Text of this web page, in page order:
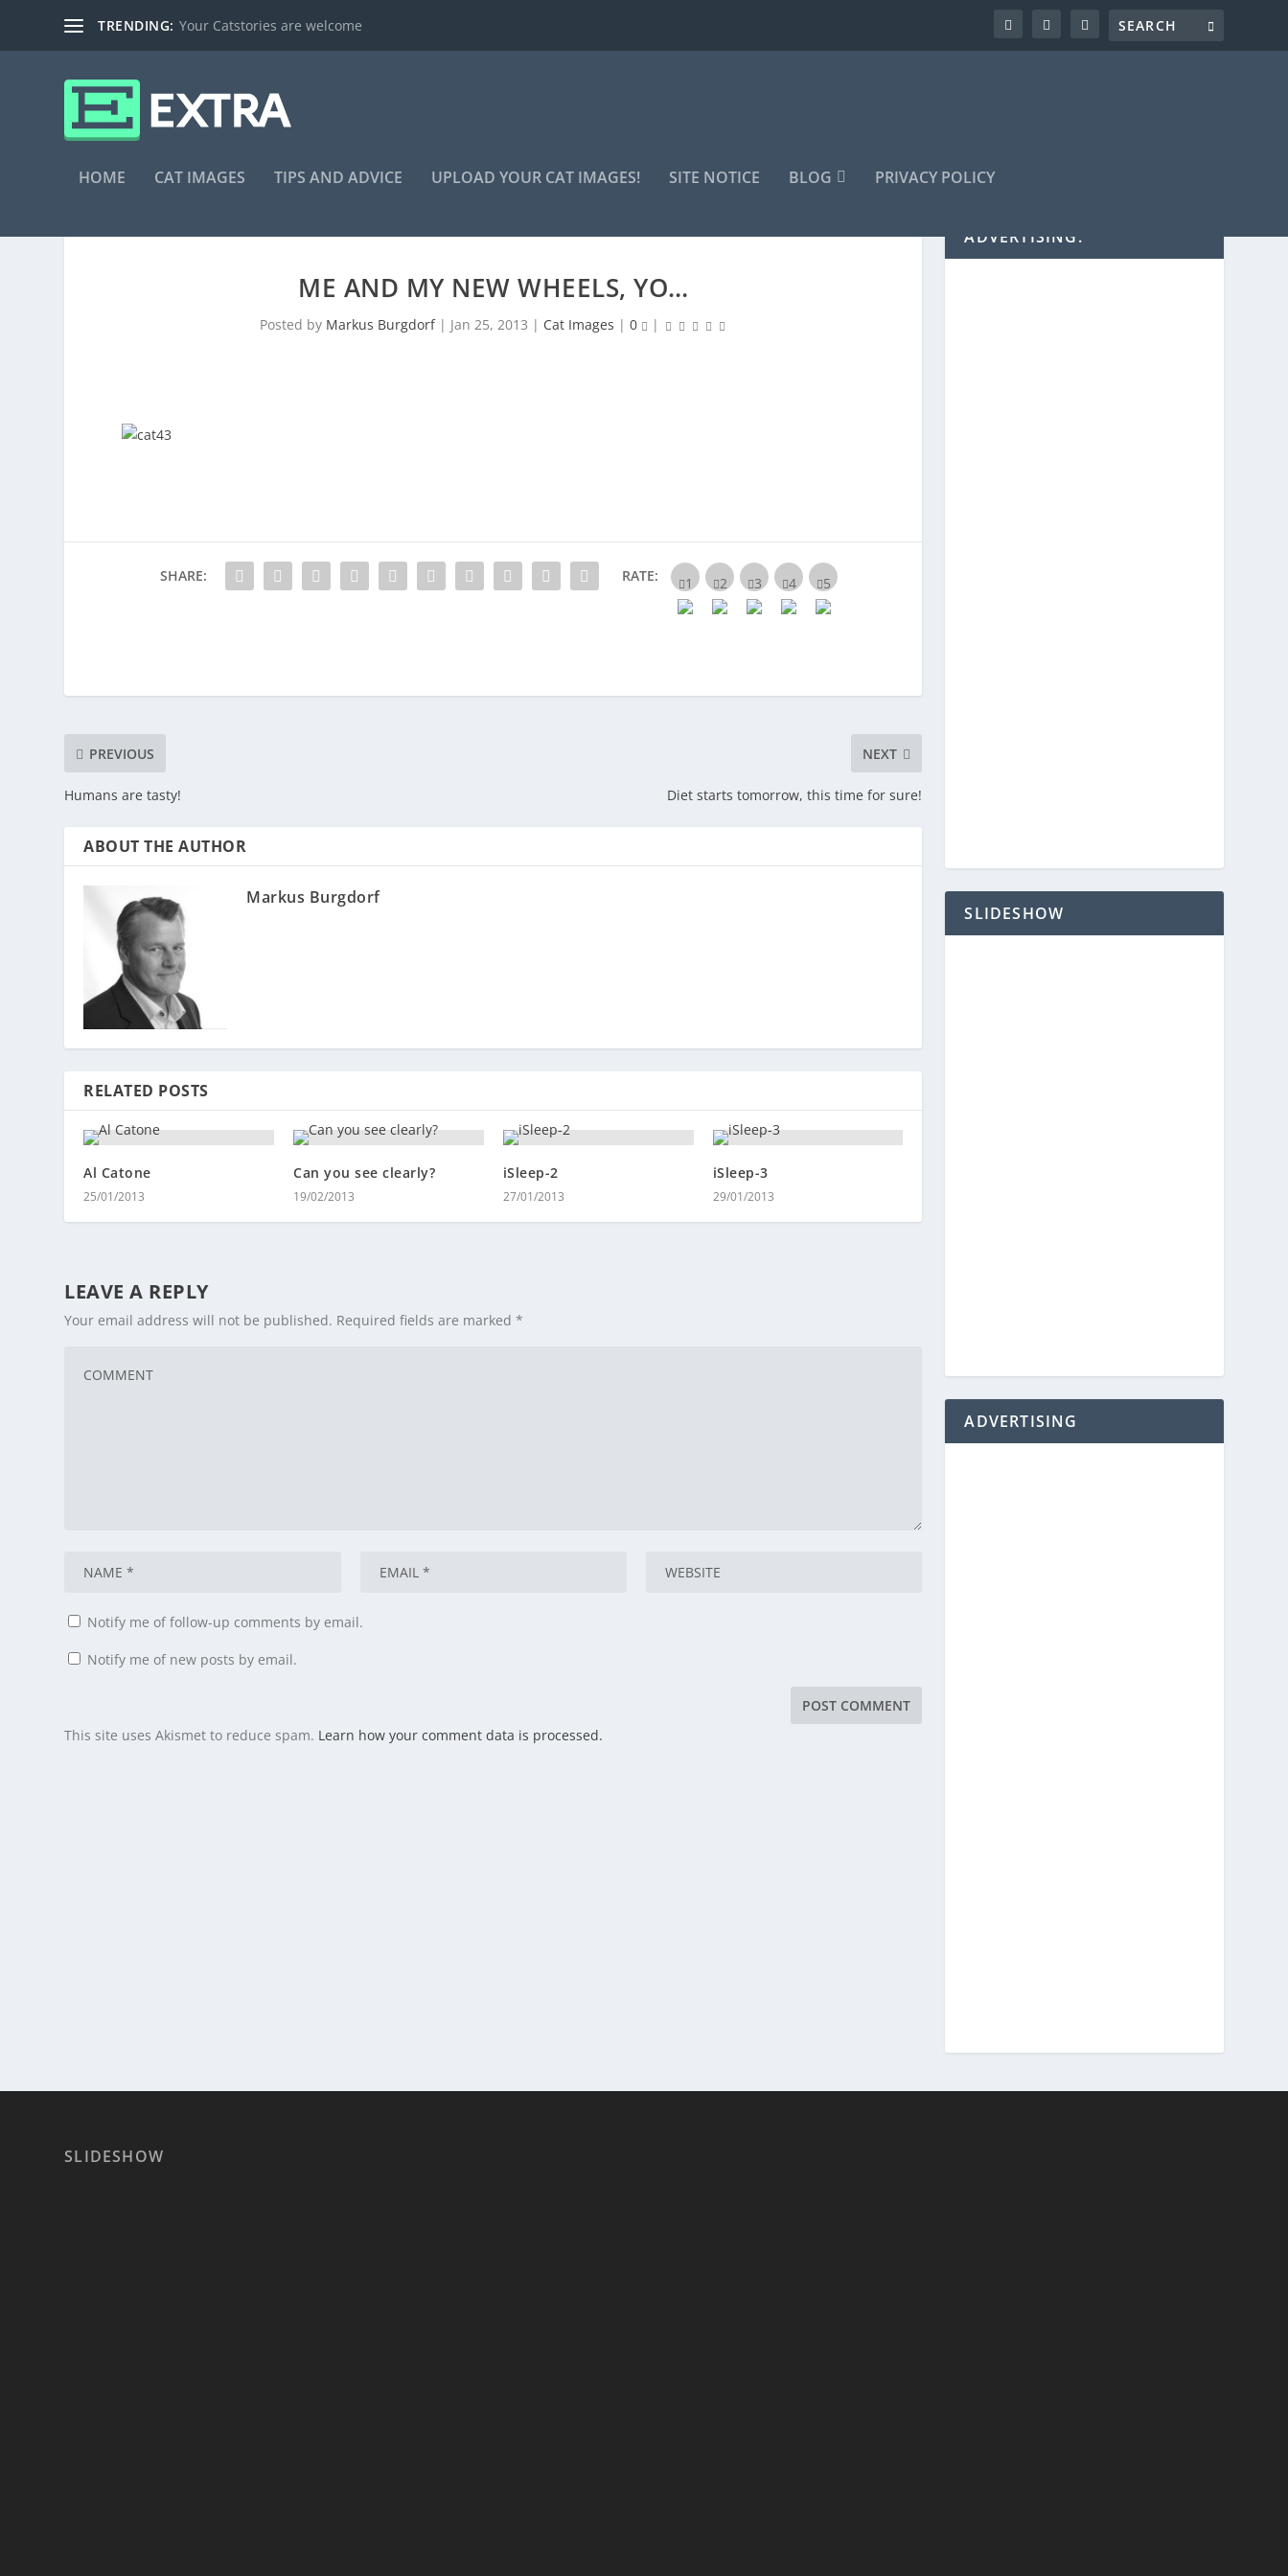
TRENDING: Your Catstories are welcome
HOME CAT IMAGES TIPS AND ADVICE UPLOAD YOUR CAT IMAGES! SITE NOTICE BLOG PRIVACY POLICY
ME AND MY NEW WHEELS, YO…
Posted by Markus Burgdorf| Jan 25, 2013 | Cat Images |0 |
SHARE: RATE:
PREVIOUS
Humans are tasty!
NEXT
Diet starts tomorrow, this time for sure!
ABOUT THE AUTHOR
Markus Burgdorf
RELATED POSTS
Al Catone
25/01/2013
Can you see clearly?
19/02/2013
iSleep-2
27/01/2013
iSleep-3
29/01/2013
LEAVE A REPLY
Your email address will not be published. Required fields are marked*
Notify me of follow-up comments by email.
Notify me of new posts by email.
This site uses Akismet to reduce spam. Learn how your comment data is processed.
ADVERTISING:
SLIDESHOW
ADVERTISING
SLIDESHOW